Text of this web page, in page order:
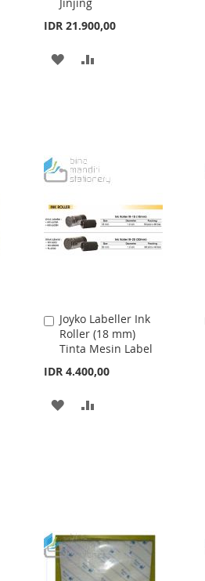
IDR 21.900,00
Cart
ADD
Joyko Labeller Ink
Roller (18 mm)
Tinta Mesin Label
IDR 4.400,00
Add
to
Cart
ADD